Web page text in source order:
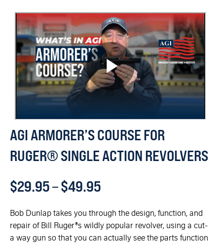
AGI ARMORER’S COURSE FOR
RUGER® SINGLE ACTION REVOLVERS
$29.95–$49.95
Bob Dunlap takes you through the design, function, and
repair of Bill Ruger®s wildly popular revolver, using a cut-
a way gun so that you can actually see the parts function